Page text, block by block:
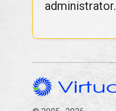
administrator.